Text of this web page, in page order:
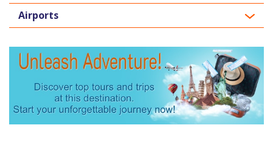
Airports